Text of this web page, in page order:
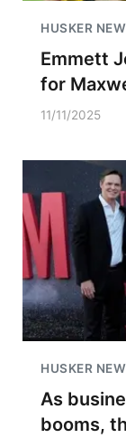
HUSKER
Emmett
for
11/11/2025
HUSKER
As
booms,